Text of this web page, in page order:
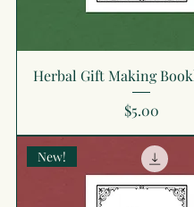
Herbal Gift Making
Price
$5.00
New!